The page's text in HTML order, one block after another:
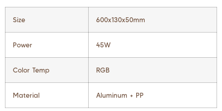
Size 600x130x50mm
Power 45W
Color Temp RGB
Material Aluminum + PP